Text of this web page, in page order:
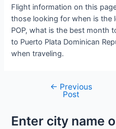
Flight information on this
those looking for when is the
POP, what is the best month
to Puerto Plata Dominican
when traveling.
navigation
← Previous
Post
Enter city name